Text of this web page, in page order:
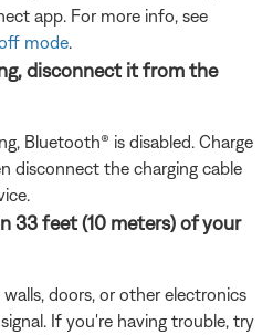
app. For more info, see
mode
disconnect it from the
Bluetooth® is disabled. Charge
disconnect the charging cable
33 feet (10 meters) of your
doors, or other electronics
If you're having trouble, try